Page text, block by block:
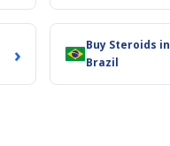
›
Buy Steroids in
Brazil